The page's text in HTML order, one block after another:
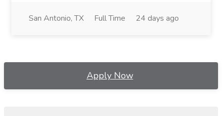
San Antonio, TX Full Time 24 days ago
Apply Now